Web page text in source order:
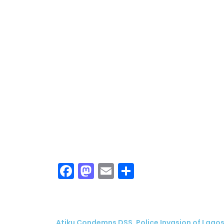
Facebook
Mastodon
Email